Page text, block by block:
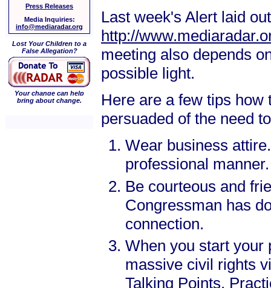
Press Releases
Media Inquiries:
info@mediaradar.org
Lost Your Children to a
False Allegation?
Your change can help
bring about change.
Last week's Alert laid
http://
meeting also depends
possible light.
Here are a few tips
persuaded of the need
Wear business
professional manner.
Be courteous and
Congressman has
connection.
When you start your
massive civil rights
Talking Points.